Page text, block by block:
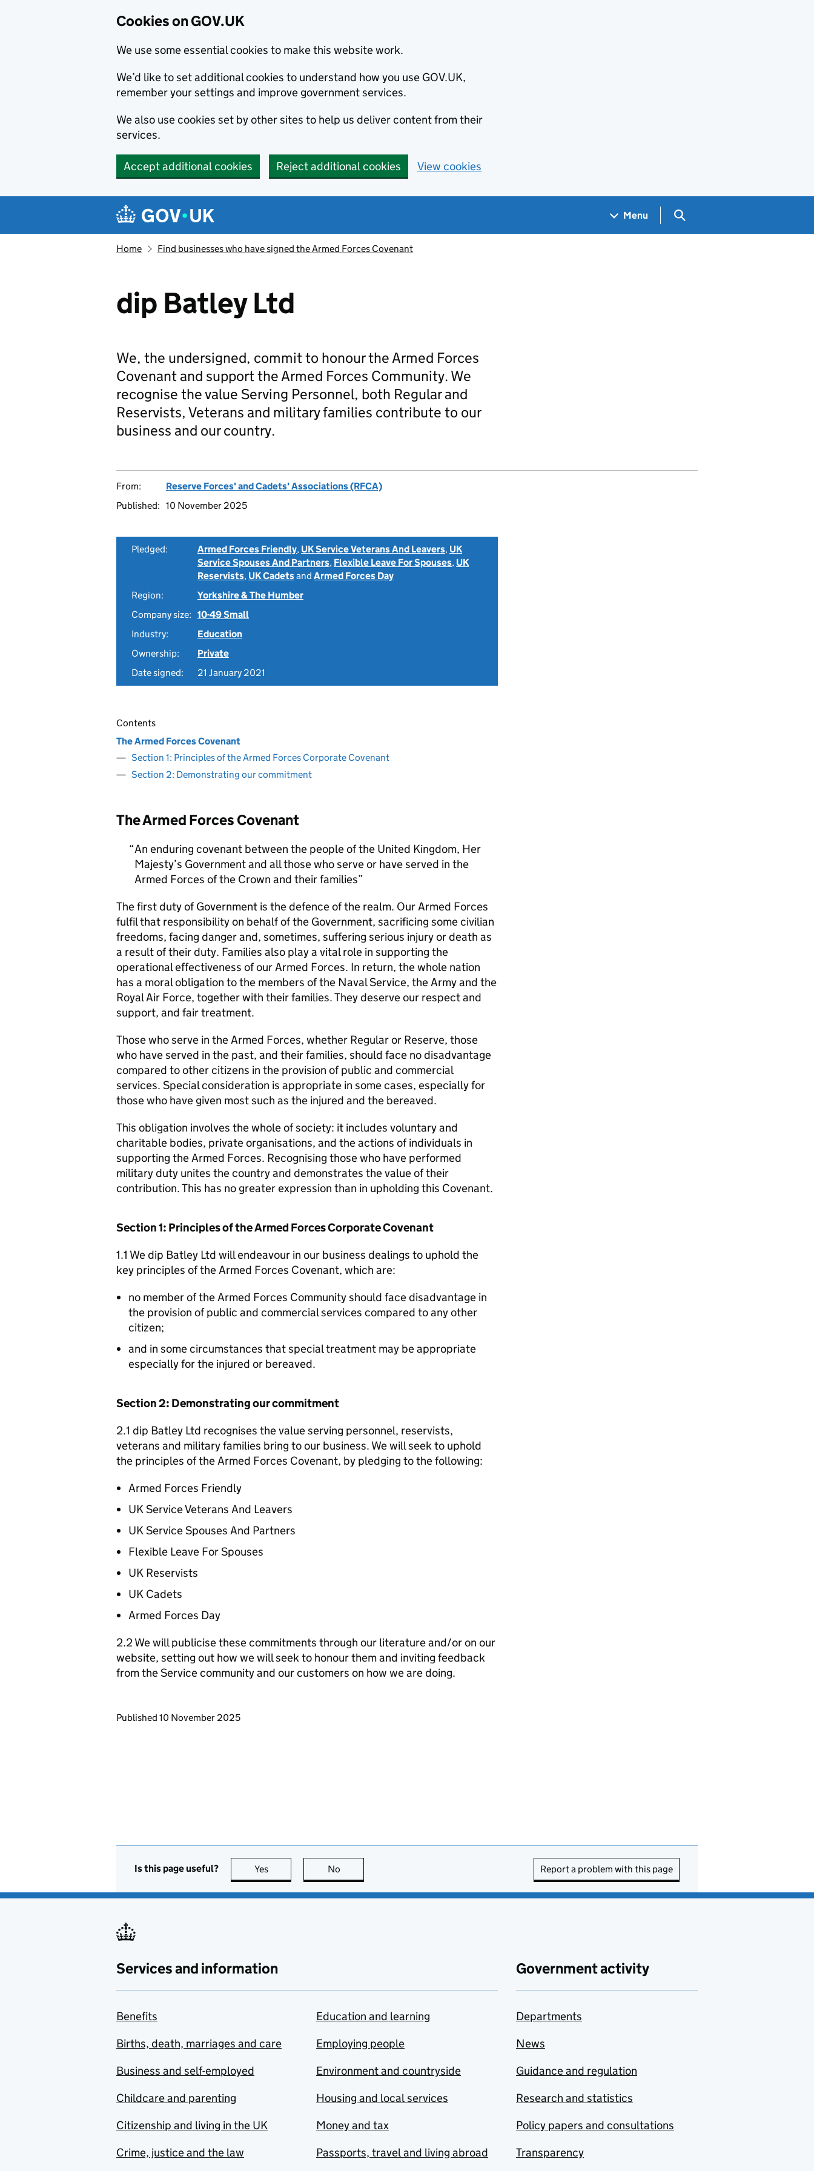
Cookies on GOV.UK
We use some essential cookies to make this website work.
We’d like to set additional cookies to understand how you use GOV.UK,
remember your settings and improve government services.
We also use cookies set by other sites to help us deliver content from their
services.
Accept additional cookies Reject additional cookies View cookies
Navigation menu
Menu Search GOV.UK
Home Find businesses who have signed the Armed Forces Covenant
dip Batley Ltd
We, the undersigned, commit to honour the Armed Forces
Covenant and support the Armed Forces Community. We
recognise the value Serving Personnel, both Regular and
Reservists, Veterans and military families contribute to our
business and our country.
From:
Reserve Forces' and Cadets' Associations (RFCA)
Published: 10 November 2025
Pledged: Armed Forces Friendly, UK Service Veterans And Leavers, UK
Service Spouses And Partners, Flexible Leave For Spouses, UK
Reservists, UK Cadetsand Armed Forces Day
Region:
Yorkshire & The Humber
Company size: 10-49 Small
Industry:
Education
Ownership:
Private
Date signed:
21 January 2021
Contents
The Armed Forces Covenant
Section 1: Principles of the Armed Forces Corporate Covenant
Section 2: Demonstrating our commitment
The Armed Forces Covenant
An enduring covenant between the people of the United Kingdom, Her
Majesty’s Government and all those who serve or have served in the
Armed Forces of the Crown and their families
The first duty of Government is the defence of the realm. Our Armed Forces
fulfil that responsibility on behalf of the Government, sacrificing some civilian
freedoms, facing danger and, sometimes, suffering serious injury or death as
a result of their duty. Families also play a vital role in supporting the
operational effectiveness of our Armed Forces. In return, the whole nation
has a moral obligation to the members of the Naval Service, the Army and the
Royal Air Force, together with their families. They deserve our respect and
support, and fair treatment.
Those who serve in the Armed Forces, whether Regular or Reserve, those
who have served in the past, and their families, should face no disadvantage
compared to other citizens in the provision of public and commercial
services. Special consideration is appropriate in some cases, especially for
those who have given most such as the injured and the bereaved.
This obligation involves the whole of society: it includes voluntary and
charitable bodies, private organisations, and the actions of individuals in
supporting the Armed Forces. Recognising those who have performed
military duty unites the country and demonstrates the value of their
contribution. This has no greater expression than in upholding this Covenant.
Section 1: Principles of the Armed Forces Corporate Covenant
1.1 We dip Batley Ltd will endeavour in our business dealings to uphold the
key principles of the Armed Forces Covenant, which are:
no member of the Armed Forces Community should face disadvantage in
the provision of public and commercial services compared to any other
citizen;
and in some circumstances that special treatment may be appropriate
especially for the injured or bereaved.
Section 2: Demonstrating our commitment
2.1 dip Batley Ltd recognises the value serving personnel, reservists,
veterans and military families bring to our business. We will seek to uphold
the principles of the Armed Forces Covenant, by pledging to the following:
Armed Forces Friendly
UK Service Veterans And Leavers
UK Service Spouses And Partners
Flexible Leave For Spouses
UK Reservists
UK Cadets
Armed Forces Day
2.2 We will publicise these commitments through our literature and/or on our
website, setting out how we will seek to honour them and inviting feedback
from the Service community and our customers on how we are doing.
Updates to this page
Published 10 November 2025
Is this page useful? Yes this page is useful
No Report a problem with this page
Services and information
Benefits
Births, death, marriages and care
Business and self-employed
Childcare and parenting
Citizenship and living in the UK
Crime, justice and the law
Education and learning
Employing people
Environment and countryside
Housing and local services
Money and tax
Passports, travel and living abroad
Government activity
Departments
News
Guidance and regulation
Research and statistics
Policy papers and consultations
Transparency